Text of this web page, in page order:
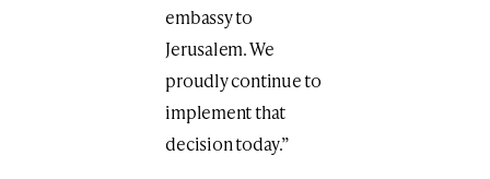
embassy to
Jerusalem. We
proudly continue to
implement that
decision today.”